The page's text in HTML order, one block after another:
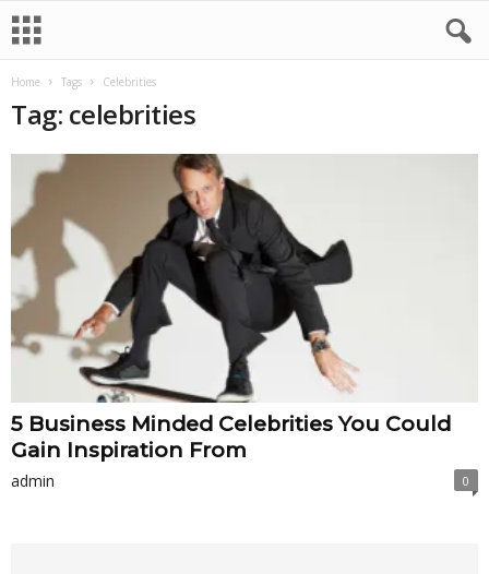
Home Tags Celebrities
Tag: celebrities
5 Business Minded Celebrities You Could
Gain Inspiration From
admin 0